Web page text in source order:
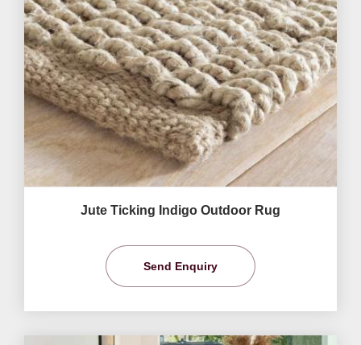
Jute Ticking Indigo Outdoor Rug
Send Enquiry